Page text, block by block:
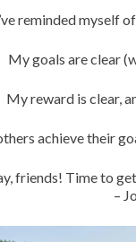
reminded myself
My goals are clear
My reward is clear,
achieve their
friends! Time to
–